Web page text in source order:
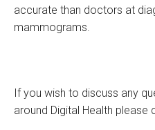
accurate than doctors at
mammograms.
If you wish to discuss any
around Digital Health please